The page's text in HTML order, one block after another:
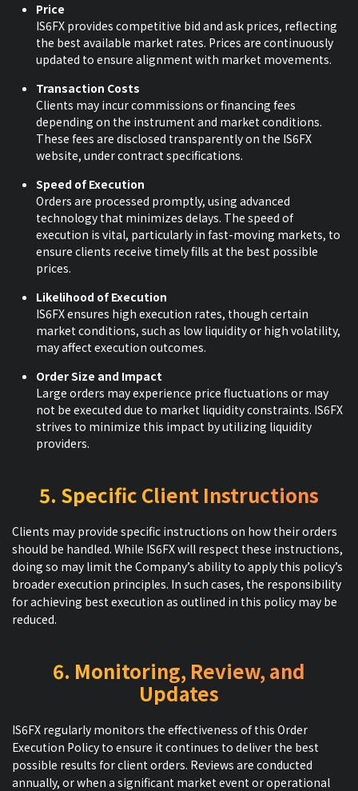
Price
IS6FX provides competitive bid and ask prices, reflecting
the best available market rates. Prices are continuously
updated to ensure alignment with market movements.
Transaction Costs
Clients may incur commissions or financing fees
depending on the instrument and market conditions.
These fees are disclosed transparently on the IS6FX
website, under contract specifications.
Speed of Execution
Orders are processed promptly, using advanced
technology that minimizes delays. The speed of
execution is vital, particularly in fast-moving markets, to
ensure clients receive timely fills at the best possible
prices.
Likelihood of Execution
IS6FX ensures high execution rates, though certain
market conditions, such as low liquidity or high volatility,
may affect execution outcomes.
Order Size and Impact
Large orders may experience price fluctuations or may
not be executed due to market liquidity constraints. IS6FX
strives to minimize this impact by utilizing liquidity
providers.
5. Specific Client Instructions
Clients may provide specific instructions on how their orders
should be handled. While IS6FX will respect these instructions,
doing so may limit the Company’s ability to apply this policy’s
broader execution principles. In such cases, the responsibility
for achieving best execution as outlined in this policy may be
reduced.
6. Monitoring, Review, and
Updates
IS6FX regularly monitors the effectiveness of this Order
Execution Policy to ensure it continues to deliver the best
possible results for client orders. Reviews are conducted
annually, or when a significant market event or operational